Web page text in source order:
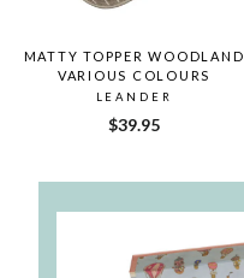
MATTY TOPPER WOODLAND
VARIOUS COLOURS
LEANDER
$39.95